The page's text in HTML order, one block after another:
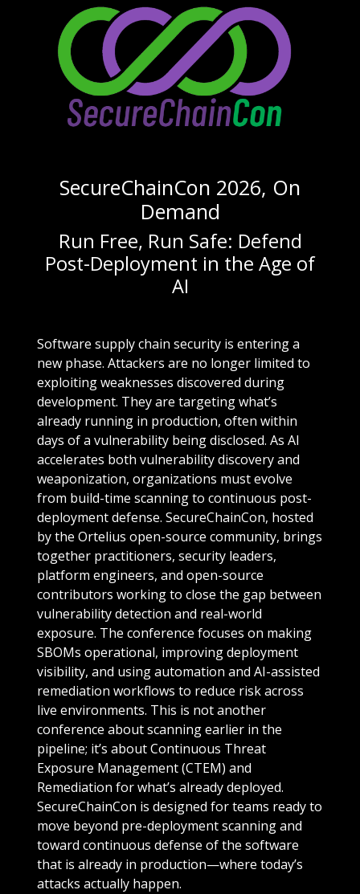
SecureChainCon 2026, On
Demand
Run Free, Run Safe: Defend
Post-Deployment in the Age of
AI
Software supply chain security is entering a
new phase. Attackers are no longer limited to
exploiting weaknesses discovered during
development. They are targeting what’s
already running in production, often within
days of a vulnerability being disclosed. As AI
accelerates both vulnerability discovery and
weaponization, organizations must evolve
from build-time scanning to continuous post-
deployment defense. SecureChainCon, hosted
by the Ortelius open-source community, brings
together practitioners, security leaders,
platform engineers, and open-source
contributors working to close the gap between
vulnerability detection and real-world
exposure. The conference focuses on making
SBOMs operational, improving deployment
visibility, and using automation and AI-assisted
remediation workflows to reduce risk across
live environments. This is not another
conference about scanning earlier in the
pipeline; it’s about Continuous Threat
Exposure Management (CTEM) and
Remediation for what’s already deployed.
SecureChainCon is designed for teams ready to
move beyond pre-deployment scanning and
toward continuous defense of the software
that is already in production—where today’s
attacks actually happen.